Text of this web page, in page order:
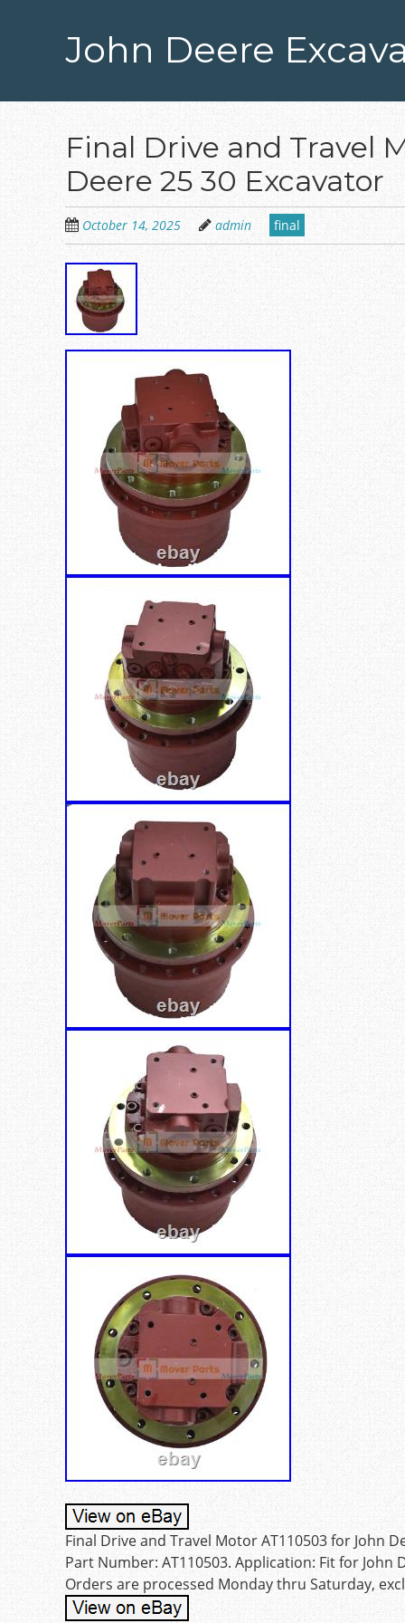
John Deere
Final Drive and Travel
Deere 25 30 Excavator
October 14, 2025 admin final
Final Drive and Travel Motor AT110503 for John
Part Number: AT110503. Application: Fit for
Orders are processed Monday thru Saturday,